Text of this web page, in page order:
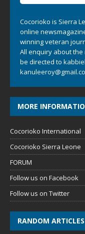
Cocorioko is Sierra
online
winning veteran
All enquiry about
be directed to
MORE
Cocorioko International
Cocorioko Sierra Leone
FORUM
Follow us on Facebook
Follow us on Twitter
RANDOM ARTICLES